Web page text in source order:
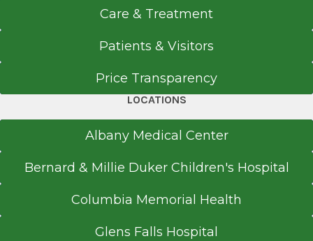
Care & Treatment
Patients & Visitors
Price Transparency
LOCATIONS
Albany Medical Center
Bernard & Millie Duker Children's Hospital
Columbia Memorial Health
Glens Falls Hospital